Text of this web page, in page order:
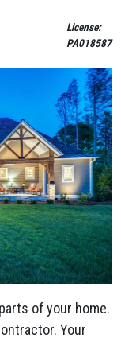
License:
PA018587
of your home.
Your